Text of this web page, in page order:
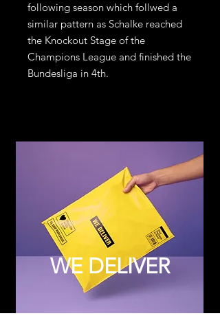
following season which follwed a
similar pattern as Schalke reached
the Knockout Stage of the
Champions League and finished the
Bundesliga in 4th.
WE DELIVER